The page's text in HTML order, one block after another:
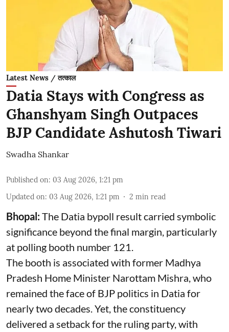
Latest News / तत्काल
Datia Stays with Congress as
Ghanshyam Singh Outpaces
BJP Candidate Ashutosh Tiwari
Swadha Shankar
Published on: 03 Aug 2026, 1:21 pm
Updated on: 03 Aug 2026, 1:21 pm 2 min read
Bhopal:The Datia bypoll result carried symbolic
significance beyond the final margin, particularly
at polling booth number 121.
The booth is associated with former Madhya
Pradesh Home Minister Narottam Mishra, who
remained the face of BJP politics in Datia for
nearly two decades. Yet, the constituency
delivered a setback for the ruling party, with